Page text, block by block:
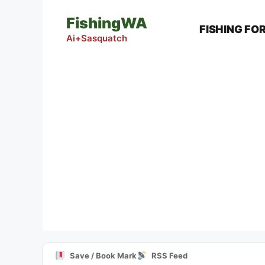
FishingWA
Ai+Sasquatch
FISHING
Save / Book Mark RSS Feed